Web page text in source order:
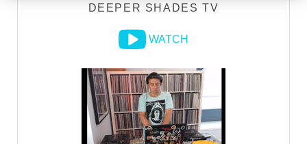
DEEPER SHADES TV
WATCH